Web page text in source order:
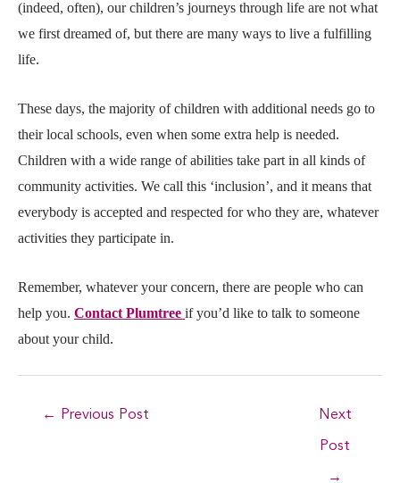
(indeed, often), our children’s journeys through life are not what
we first dreamed of, but there are many ways to live a fulfilling
life.
These days, the majority of children with additional needs go to
their local schools, even when some extra help is needed.
Children with a wide range of abilities take part in all kinds of
community activities. We call this ‘inclusion’, and it means that
everybody is accepted and respected for who they are, whatever
activities they participate in.
Remember, whatever your concern, there are people who can
help you. Contact Plumtree if you’d like to talk to someone
about your child.
← Previous Post Next
Post
→